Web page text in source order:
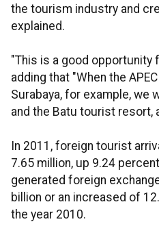
the tourism industry and
explained.
"This is a good opportunity
adding that "When the
Surabaya, for example, we
and the Batu tourist resort,
In 2011, foreign tourist
7.65 million, up 9.24
generated foreign
billion or an increased of
the year 2010.